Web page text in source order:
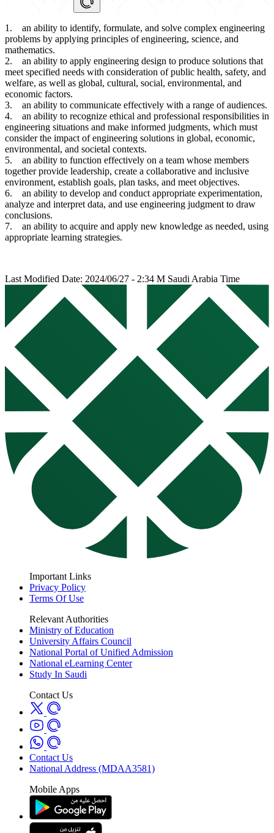
1. an ability to identify, formulate, and solve complex engineering
problems by applying principles of engineering, science, and
mathematics.
2. an ability to apply engineering design to produce solutions that
meet specified needs with consideration of public health, safety, and
welfare, as well as global, cultural, social, environmental, and
economic factors.
3. an ability to communicate effectively with a range of audiences.
4. an ability to recognize ethical and professional responsibilities in
engineering situations and make informed judgments, which must
consider the impact of engineering solutions in global, economic,
environmental, and societal contexts.
5. an ability to function effectively on a team whose members
together provide leadership, create a collaborative and inclusive
environment, establish goals, plan tasks, and meet objectives.
6. an ability to develop and conduct appropriate experimentation,
analyze and interpret data, and use engineering judgment to draw
conclusions.
7. an ability to acquire and apply new knowledge as needed, using
appropriate learning strategies.
Last Modified Date: 2024/06/27 - 2:34 M Saudi Arabia Time
Important Links
Privacy Policy
Terms Of Use
Relevant Authorities
Ministry of Education
University Affairs Council
National Portal of Unified Admission
National eLearning Center
Study In Saudi
Contact Us
Contact Us
National Address (MDAA3581)
Mobile Apps